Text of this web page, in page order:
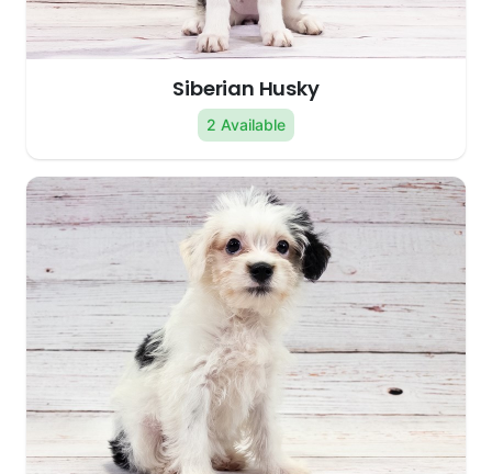
Siberian Husky
2 Available